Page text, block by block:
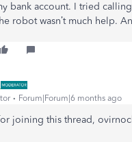
bank account. I tried
robot wasn’t much help.
Forum|Forum|6 months ago
joining this thread,